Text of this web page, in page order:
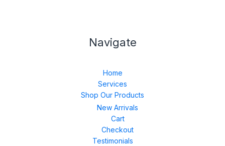
Navigate
Home
Services
Shop Our Products
New Arrivals
Cart
Checkout
Testimonials